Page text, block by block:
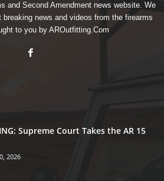
and Second Amendment news website. We
news and videos from the firearms
to you by AROutfitting.Com
Supreme Court Takes the AR 15
2026